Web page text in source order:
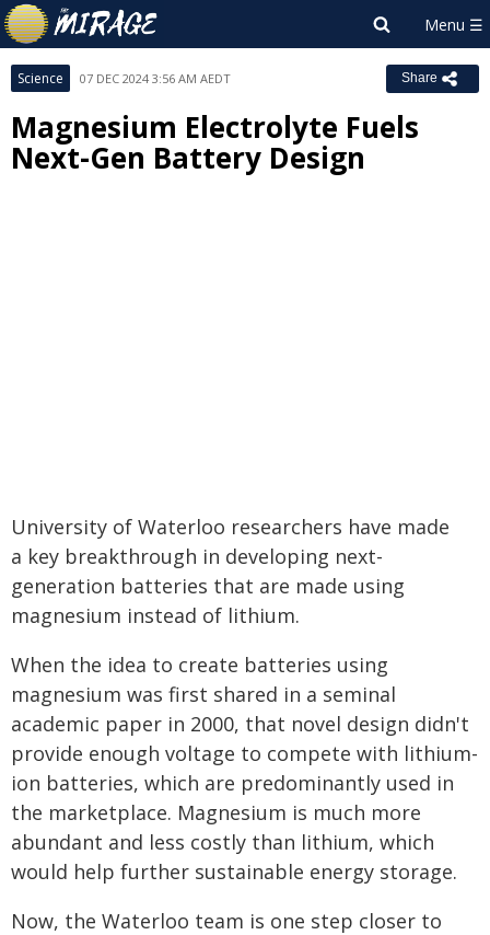
Science 07 DEC 2024 3:56 AM AEDT Share
Magnesium Electrolyte Fuels
Next-Gen Battery Design
University of Waterloo researchers have made
a key breakthrough in developing next-
generation batteries that are made using
magnesium instead of lithium.
When the idea to create batteries using
magnesium was first shared in a seminal
academic paper in 2000, that novel design didn't
provide enough voltage to compete with lithium-
ion batteries, which are predominantly used in
the marketplace. Magnesium is much more
abundant and less costly than lithium, which
would help further sustainable energy storage.
Now, the Waterloo team is one step closer to